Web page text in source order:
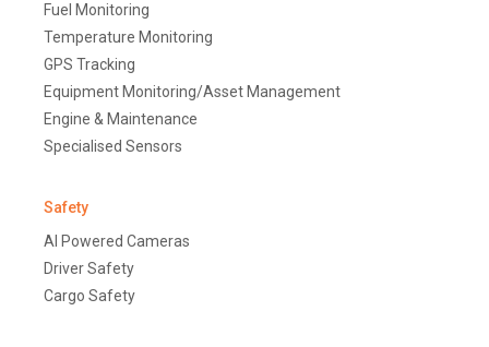
Fuel Monitoring
Temperature Monitoring
GPS Tracking
Equipment Monitoring/Asset Management
Engine & Maintenance
Specialised Sensors
Safety
AI Powered Cameras
Driver Safety
Cargo Safety